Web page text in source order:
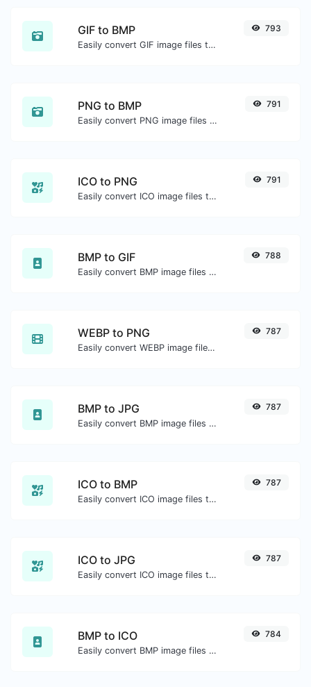
GIF to BMP
Easily convert GIF image files to BMP.
793
PNG to BMP
Easily convert PNG image files to BMP.
791
ICO to PNG
Easily convert ICO image files to PNG.
791
BMP to GIF
Easily convert BMP image files to GIF.
788
WEBP to PNG
Easily convert WEBP image files to PNG.
787
BMP to JPG
Easily convert BMP image files to JPG.
787
ICO to BMP
Easily convert ICO image files to BMP.
787
ICO to JPG
Easily convert ICO image files to JPG.
787
BMP to ICO
Easily convert BMP image files to ICO.
784